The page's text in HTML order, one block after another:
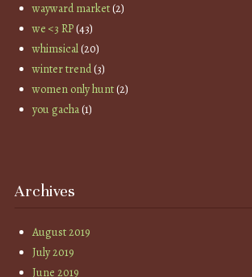
wayward market(2)
we <3 RP(43)
whimsical(20)
winter trend(3)
women only hunt(2)
you gacha(1)
Archives
August 2019
July 2019
June 2019